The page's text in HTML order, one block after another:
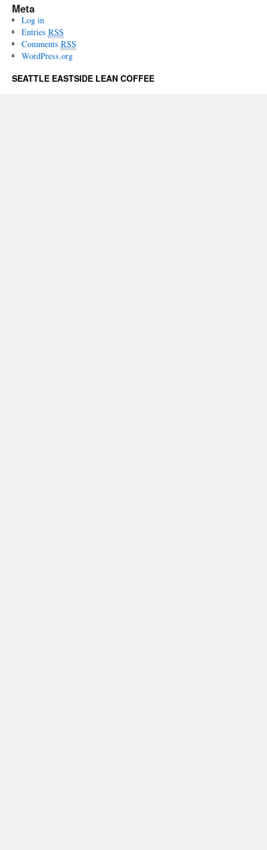
Meta
Log in
Entries RSS
Comments RSS
WordPress.org
SEATTLE EASTSIDE LEAN COFFEE